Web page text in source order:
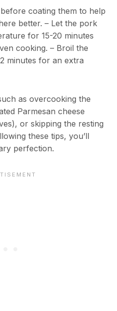
coating them to help
better. – Let the pork
for 15-20 minutes
cooking. – Broil the
minutes for an extra
as overcooking the
Parmesan cheese
or skipping the resting
these tips, you’ll
perfection.